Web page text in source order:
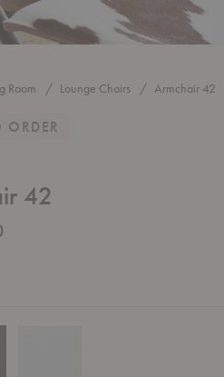
Room Lounge Chairs Armchair 42
ORDER
42